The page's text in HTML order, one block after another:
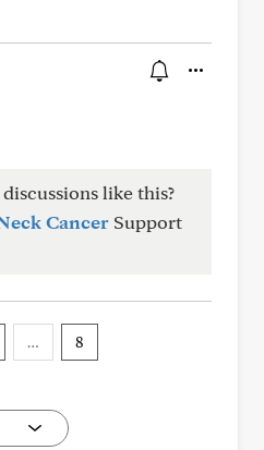
like this?
Cancer Support
… 8